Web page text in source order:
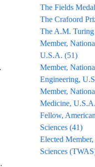
The Fields
The Crafoord
The A.M.
Member,
U.S.A. (51)
Member,
Engineering,
Member,
Medicine,
Fellow,
Sciences (41)
Elected
Sciences